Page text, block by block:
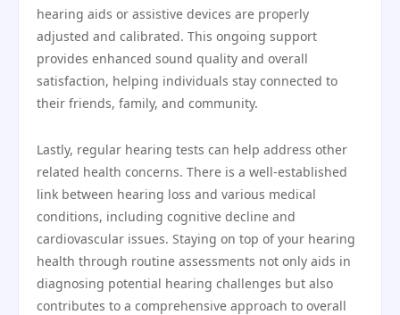
hearing aids or assistive devices are properly
adjusted and calibrated. This ongoing support
provides enhanced sound quality and overall
satisfaction, helping individuals stay connected to
their friends, family, and community.
Lastly, regular hearing tests can help address other
related health concerns. There is a well-established
link between hearing loss and various medical
conditions, including cognitive decline and
cardiovascular issues. Staying on top of your hearing
health through routine assessments not only aids in
diagnosing potential hearing challenges but also
contributes to a comprehensive approach to overall